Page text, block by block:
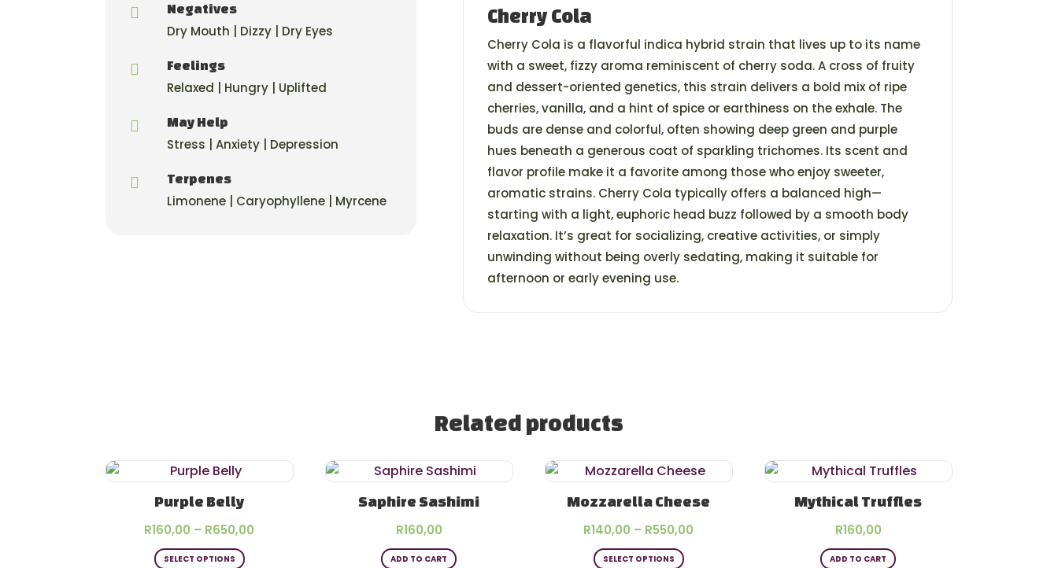
 Negatives
Dry Mouth | Dizzy | Dry Eyes
 Feelings
Relaxed | Hungry | Uplifted
 May Help
Stress | Anxiety | Depression
 Terpenes
Limonene | Caryophyllene | Myrcene
Cherry Cola
Cherry Cola is a flavorful indica hybrid strain that lives up to its name
with a sweet, fizzy aroma reminiscent of cherry soda. A cross of fruity
and dessert-oriented genetics, this strain delivers a bold mix of ripe
cherries, vanilla, and a hint of spice or earthiness on the exhale. The
buds are dense and colorful, often showing deep green and purple
hues beneath a generous coat of sparkling trichomes. Its scent and
flavor profile make it a favorite among those who enjoy sweeter,
aromatic strains. Cherry Cola typically offers a balanced high—
starting with a light, euphoric head buzz followed by a smooth body
relaxation. It’s great for socializing, creative activities, or simply
unwinding without being overly sedating, making it suitable for
afternoon or early evening use.
Related products
Purple Belly
R160,00 – R650,00
SELECT OPTIONS
This
Saphire Sashimi
R160,00
ADD TO CART
Mozzarella Cheese
R140,00 – R550,00
SELECT OPTIONS
This
Mythical Truffles
R160,00
ADD TO CART